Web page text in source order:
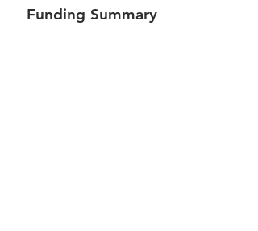
Funding Summary